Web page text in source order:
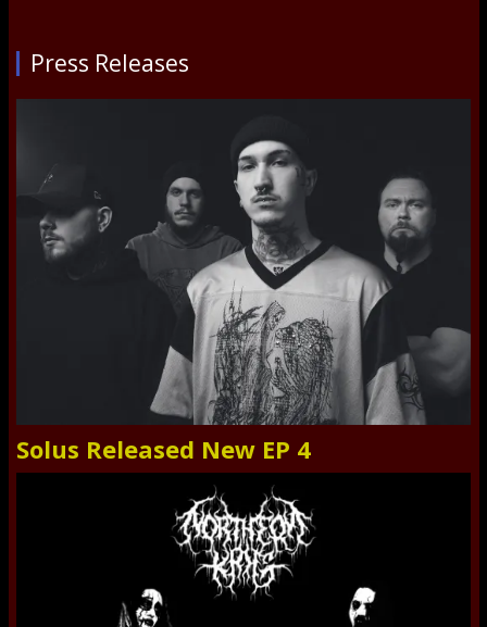
Press Releases
Solus Released New EP 4